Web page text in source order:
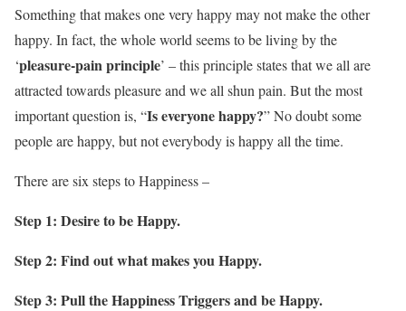
Something that makes one very happy may not make the other
happy. In fact, the whole world seems to be living by the
‘pleasure-pain principle’ – this principle states that we all are
attracted towards pleasure and we all shun pain. But the most
important question is, “Is everyone happy?” No doubt some
people are happy, but not everybody is happy all the time.
There are six steps to Happiness –
Step 1: Desire to be Happy.
Step 2: Find out what makes you Happy.
Step 3: Pull the Happiness Triggers and be Happy.